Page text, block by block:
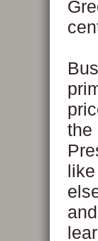
the